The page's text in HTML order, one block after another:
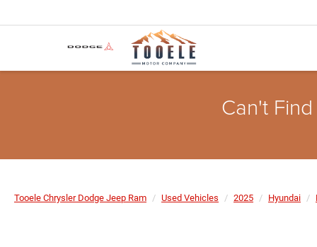
Can't
Tooele Chrysler Dodge Jeep Ram Used Vehicles 2025 Hyundai